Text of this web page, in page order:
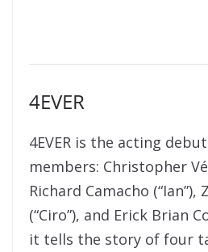
4EVER
4EVER is the acting
members: Christopher
Richard Camacho (“Ian”),
(“Ciro”), and Erick Brian
it tells the story of four